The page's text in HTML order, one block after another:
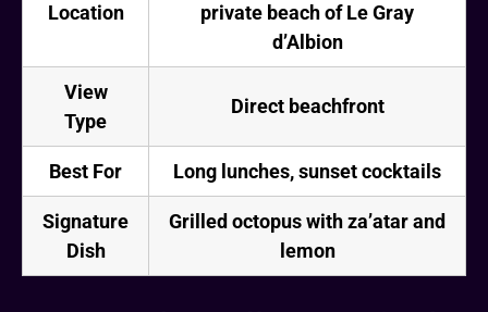
Location
private beach of Le Gray
d’Albion
View
Type
Direct beachfront
Best For Long lunches, sunset cocktails
Signature
Dish
Grilled octopus with za’atar and
lemon